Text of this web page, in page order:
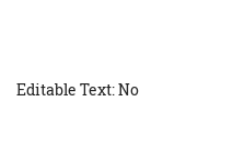
Editable Text: No